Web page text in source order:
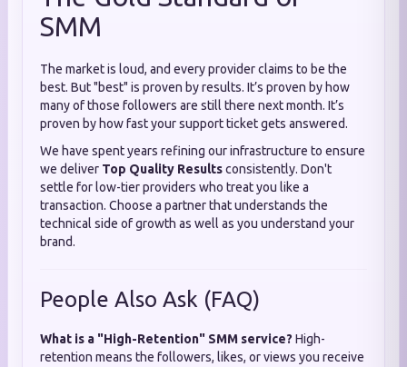
SMM
The market is loud, and every provider claims to be the
best. But "best" is proven by results. It’s proven by how
many of those followers are still there next month. It’s
proven by how fast your support ticket gets answered.
We have spent years refining our infrastructure to ensure
we deliver Top Quality Resultsconsistently. Don't
settle for low-tier providers who treat you like a
transaction. Choose a partner that understands the
technical side of growth as well as you understand your
brand.
People Also Ask (FAQ)
What is a "High-Retention" SMM service? High-
retention means the followers, likes, or views you receive